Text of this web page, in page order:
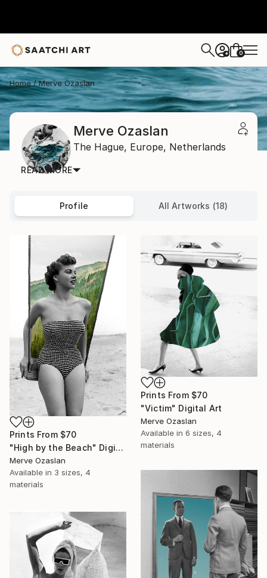
+ 0
Home Merve Ozaslan
Merve Ozaslan
The Hague, Europe, Netherlands
READ MORE
Profile All Artworks (18)
Prints From $70
"High by the Beach" Digital Art
Merve Ozaslan
Available in 3 sizes, 4
materials
Prints From $70
"Victim" Digital Art
Merve Ozaslan
Available in 6 sizes, 4
materials